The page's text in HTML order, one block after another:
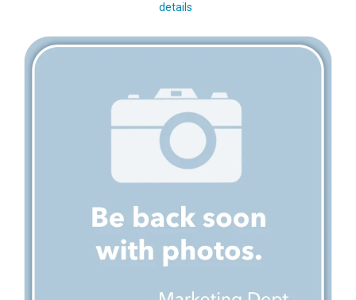
details